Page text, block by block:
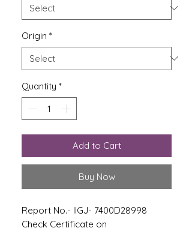
Origin *
Quantity *
Add to Cart
Buy Now
Report No.- IIGJ- 7400D28998
Check Certificate on